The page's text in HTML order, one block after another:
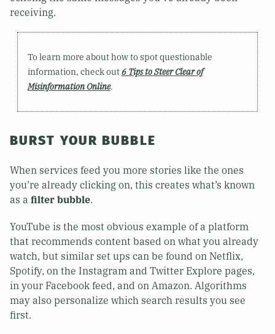
receiving.
To learn more about how to spot questionable
information, check out6 Tips to Steer Clear of
Misinformation Online.
BURST YOUR BUBBLE
When services feed you more stories like the ones
you’re already clicking on, this creates what’s known
as a filter bubble.
YouTube is the most obvious example of a platform
that recommends content based on what you already
watch, but similar set ups can be found on Netflix,
Spotify, on the Instagram and Twitter Explore pages,
in your Facebook feed, and on Amazon. Algorithms
may also personalize which search results you see
first.